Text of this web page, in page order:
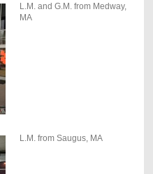
L.M. and G.M. from Medway,
MA
L.M. from Saugus, MA